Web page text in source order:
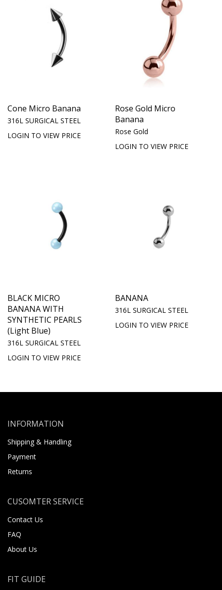
Cone Micro Banana
316L SURGICAL STEEL
LOGIN TO VIEW PRICE
Rose Gold Micro
Banana
Rose Gold
LOGIN TO VIEW PRICE
BLACK MICRO
BANANA WITH
SYNTHETIC PEARLS
(Light Blue)
316L SURGICAL STEEL
LOGIN TO VIEW PRICE
BANANA
316L SURGICAL STEEL
LOGIN TO VIEW PRICE
INFORMATION
Shipping & Handling
Payment
Returns
CUSOMTER SERVICE
Contact Us
FAQ
About Us
FIT GUIDE